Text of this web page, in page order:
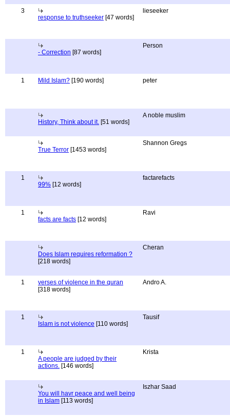
3
response to truthseeker [47 words]
lieseeker
- Correction [87 words]
Person
1 Mild Islam? [190 words] peter
History, Think about it. [51 words]
A noble muslim
True Terror [1453 words]
Shannon Gregs
1
99% [12 words]
factarefacts
1
facts are facts [12 words]
Ravi
Does Islam requires reformation ?
[218 words]
Cheran
1
verses of violence in the quran
[318 words]
Andro A.
1
Islam is not violence [110 words]
Tausif
1
A people are judged by their
actions. [146 words]
Krista
You will havr peace and well being
in Islam [113 words]
Iszhar Saad